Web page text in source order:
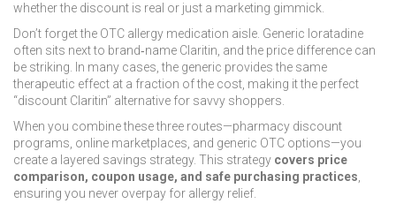
whether the discount is real or just a marketing gimmick.
Don’t forget the OTC allergy medication aisle. Generic loratadine
often sits next to brand‑name Claritin, and the price difference can
be striking. In many cases, the generic provides the same
therapeutic effect at a fraction of the cost, making it the perfect
“discount Claritin” alternative for savvy shoppers.
When you combine these three routes—pharmacy discount
programs, online marketplaces, and generic OTC options—you
create a layered savings strategy. This strategy covers price
comparison, coupon usage, and safe purchasing practices
ensuring you never overpay for allergy relief.